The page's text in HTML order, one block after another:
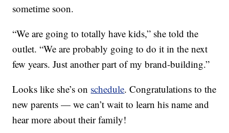
sometime soon.
“We are going to totally have kids,” she told the
outlet. “We are probably going to do it in the next
few years. Just another part of my brand-building.”
Looks like she’s on schedule. Congratulations to the
new parents — we can’t wait to learn his name and
hear more about their family!